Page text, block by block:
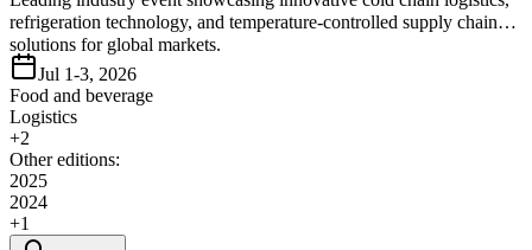
refrigeration technology, and temperature-controlled supply chain
solutions for global markets.
Jul 1-3, 2026
Food and beverage
Logistics
+2
Other editions:
2025
2024
+1